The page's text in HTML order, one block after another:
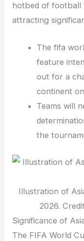
hotbed of football
attracting
The fifa
feature
out for a
continent
Teams will
the
Illustration of
2026.
Significance of
The FIFA World